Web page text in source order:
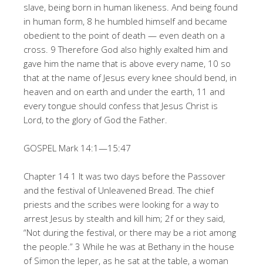
slave, being born in human likeness. And being found
in human form, 8 he humbled himself and became
obedient to the point of death — even death on a
cross. 9 Therefore God also highly exalted him and
gave him the name that is above every name, 10 so
that at the name of Jesus every knee should bend, in
heaven and on earth and under the earth, 11 and
every tongue should confess that Jesus Christ is
Lord, to the glory of God the Father.
GOSPEL Mark 14:1—15:47
Chapter 14 1 It was two days before the Passover
and the festival of Unleavened Bread. The chief
priests and the scribes were looking for a way to
arrest Jesus by stealth and kill him; 2f or they said,
“Not during the festival, or there may be a riot among
the people.” 3 While he was at Bethany in the house
of Simon the leper, as he sat at the table, a woman